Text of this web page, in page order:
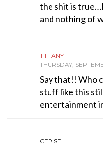
the shit is
and nothing of
TIFFANY
THURSDAY,
Say that!! Who
stuff like this
entertainment
CERISE